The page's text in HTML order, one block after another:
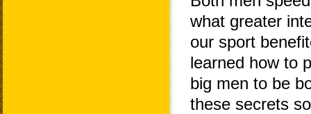
what greater
our sport
learned how to
big men to be
these secrets